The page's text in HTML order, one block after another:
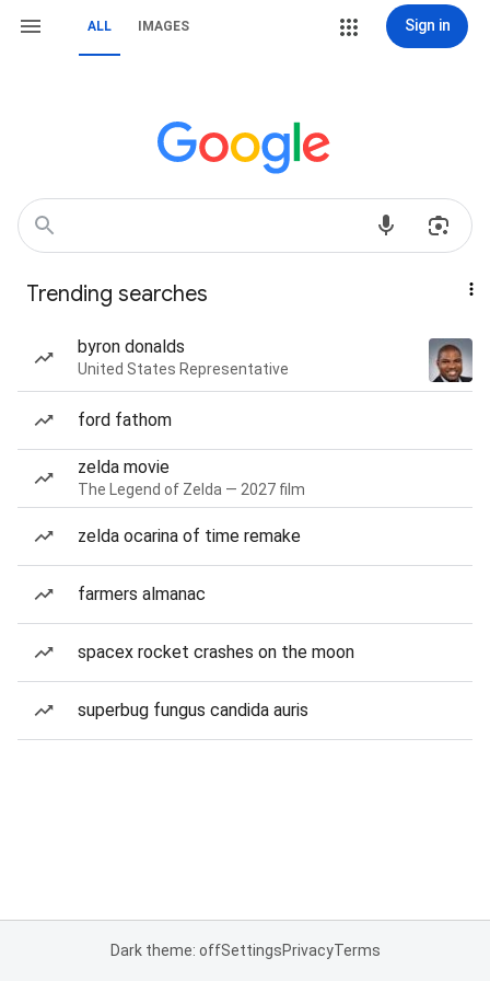
ALL IMAGES Sign in
Trending searches
byron donalds
United States Representative
ford fathom
zelda movie
The Legend of Zelda — 2027 film
zelda ocarina of time remake
farmers almanac
spacex rocket crashes on the moon
superbug fungus candida auris
Dark theme: offSettingsPrivacyTerms